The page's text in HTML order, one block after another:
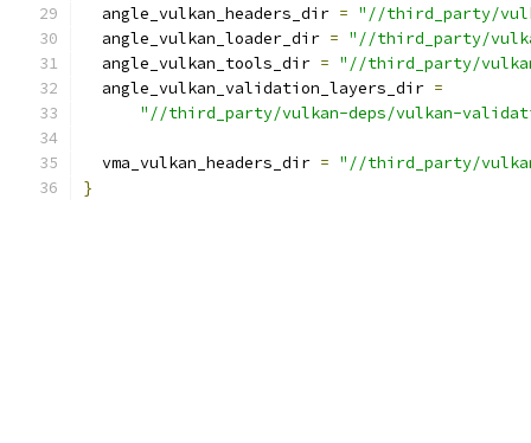
  angle_vulkan_headers_dir
= "//third_party/
  angle_vulkan_loader_dir
= "//third_party/
  angle_vulkan_tools_dir
= "//third_party/
  angle_vulkan_validation_layers_dir
=
"//third_party/vulkan-deps/vulkan-
  vma_vulkan_headers_dir
= "//third_party/
}